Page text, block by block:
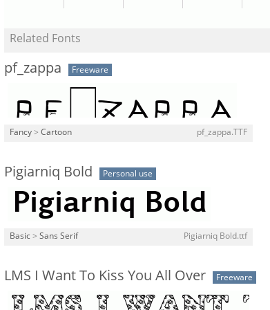
Related Fonts
pf_zappa Freeware
Fancy > Cartoon pf_zappa.TTF
Pigiarniq Bold Personal use
Basic > Sans Serif Pigiarniq Bold.ttf
LMS I Want To Kiss You All Over Freeware